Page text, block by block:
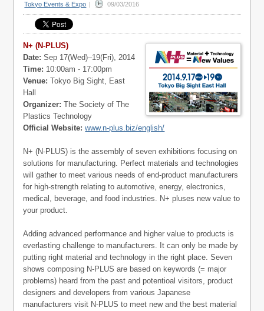
Tokyo Events & Expo | 09/03/2016
N+ (N-PLUS)
Date: Sep 17(Wed)–19(Fri), 2014
Time: 10:00am - 17:00pm
Venue: Tokyo Big Sight, East
Hall
Organizer: The Society of The
Plastics Technology
Official Website: www.n-plus.biz/english/
N+ (N-PLUS) is the assembly of seven exhibitions focusing on
solutions for manufacturing. Perfect materials and technologies
will gather to meet various needs of end-product manufacturers
for high-strength relating to automotive, energy, electronics,
medical, beverage, and food industries. N+ pluses new value to
your product.
Adding advanced performance and higher value to products is
everlasting challenge to manufacturers. It can only be made by
putting right material and technology in the right place. Seven
shows composing N-PLUS are based on keywords (= major
problems) heard from the past and potentioal visitors, product
designers and developers from various Japanese
manufacturers visit N-PLUS to meet new and the best material